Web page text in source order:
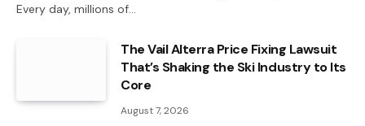
Every day, millions of…
The Vail Alterra Price Fixing Lawsuit
That’s Shaking the Ski Industry to Its
Core
August 7, 2026